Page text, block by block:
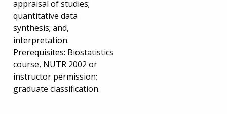
appraisal of studies;
quantitative data
synthesis; and,
interpretation.
Prerequisites: Biostatistics
course, NUTR 2002 or
instructor permission;
graduate classification.